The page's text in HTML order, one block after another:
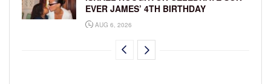
EVER JAMES’ 4TH BIRTHDAY
AUG 6, 2026